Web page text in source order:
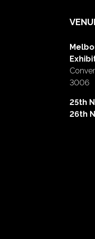
3006
25th
26th